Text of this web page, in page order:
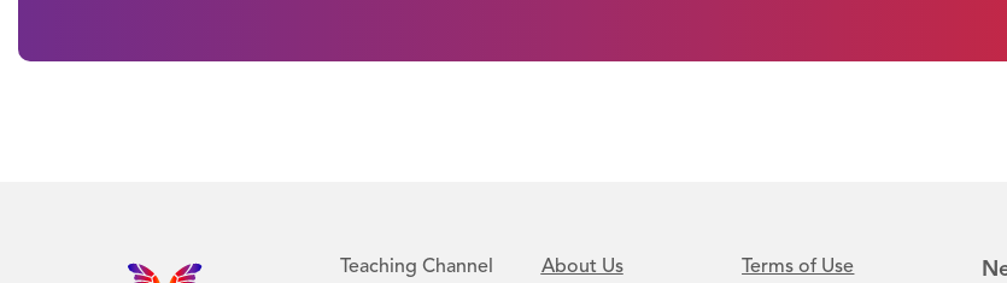
Teaching Channel About Us Terms of Use